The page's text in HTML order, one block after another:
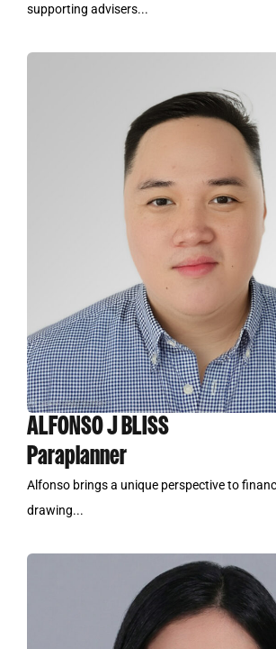
supporting advisers...
ALFONSO J BLISS
Paraplanner
Alfonso brings a unique perspective to
drawing...